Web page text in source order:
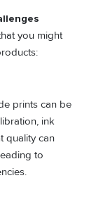
you might
prints can be
ink
quality can
to